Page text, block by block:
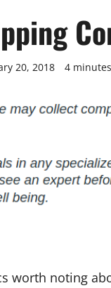
20, 2018 4
worth noting